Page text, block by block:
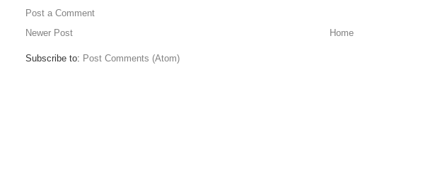
Post a Comment
Newer Post
Home
Subscribe to: Post Comments (Atom)